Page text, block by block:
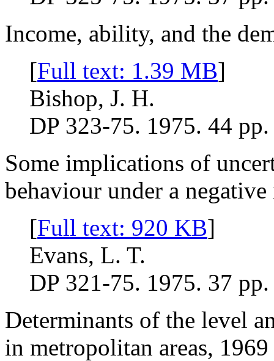
Income, ability, and the
[Full text: 1.39 MB]
Bishop, J. H.
DP 323-75. 1975. 44 pp.
Some implications of
behaviour under a
[Full text: 920 KB]
Evans, L. T.
DP 321-75. 1975. 37 pp.
Determinants of the level
in metropolitan areas, 1969